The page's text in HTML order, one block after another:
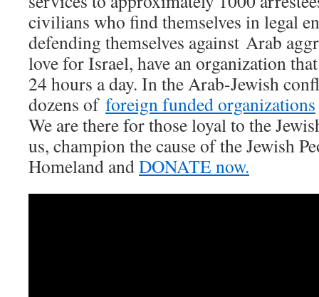
civilians who find themselves in legal
defending themselves against Arab
love for Israel, have an organization
24 hours a day. In the Arab-Jewish
dozens of foreign funded organizations
We are there for those loyal to the
us, champion the cause of the Jewish
Homeland andDONATE now.